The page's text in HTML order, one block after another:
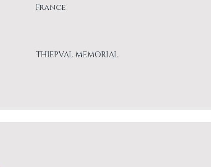
France
THIEPVAL MEMORIAL